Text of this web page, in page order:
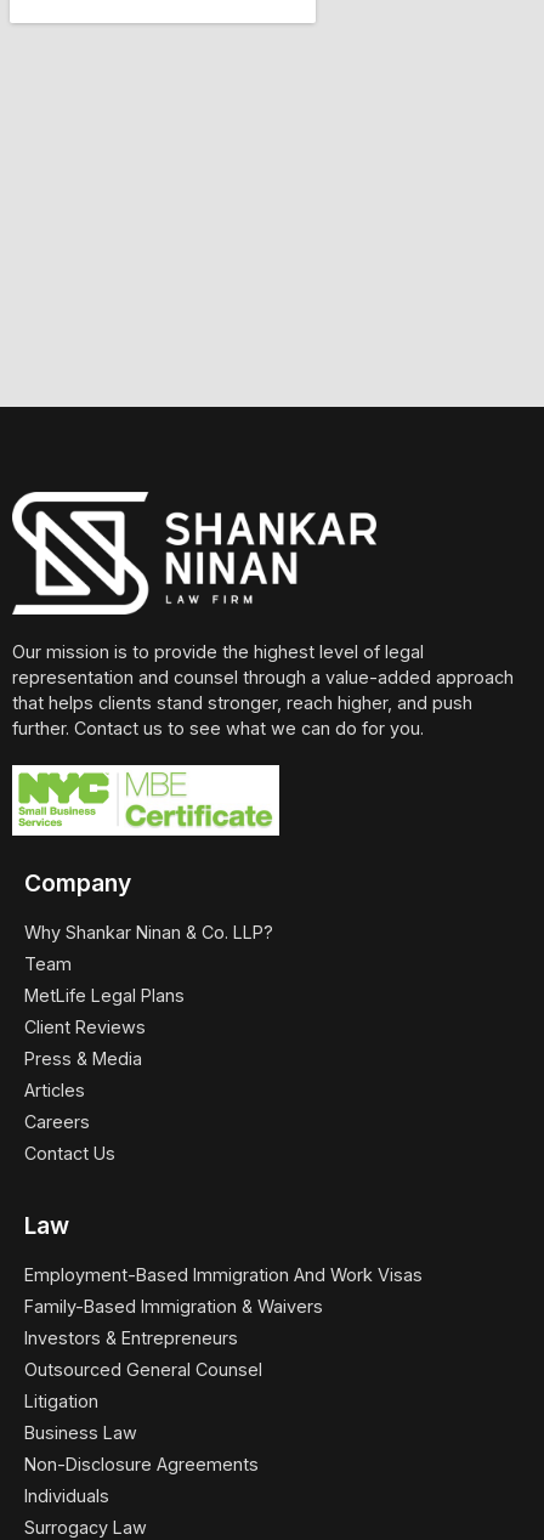
Our mission is to provide the highest level of legal
representation and counsel through a value-added approach
that helps clients stand stronger, reach higher, and push
further. Contact us to see what we can do for you.
Company
Why Shankar Ninan & Co. LLP?
Team
MetLife Legal Plans
Client Reviews
Press & Media
Articles
Careers
Contact Us
Law
Employment-Based Immigration And Work Visas
Family-Based Immigration & Waivers
Investors & Entrepreneurs
Outsourced General Counsel
Litigation
Business Law
Non-Disclosure Agreements
Individuals
Surrogacy Law